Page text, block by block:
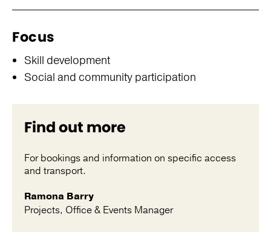
Focus
Skill development
Social and community participation
Find out more
For bookings and information on specific access
and transport.
Ramona Barry
Projects, Office & Events Manager